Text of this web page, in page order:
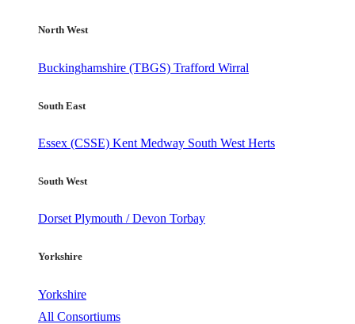
North West
Buckinghamshire (TBGS) Trafford Wirral
South East
Essex (CSSE) Kent Medway South West Herts
South West
Dorset Plymouth / Devon Torbay
Yorkshire
Yorkshire
All Consortiums